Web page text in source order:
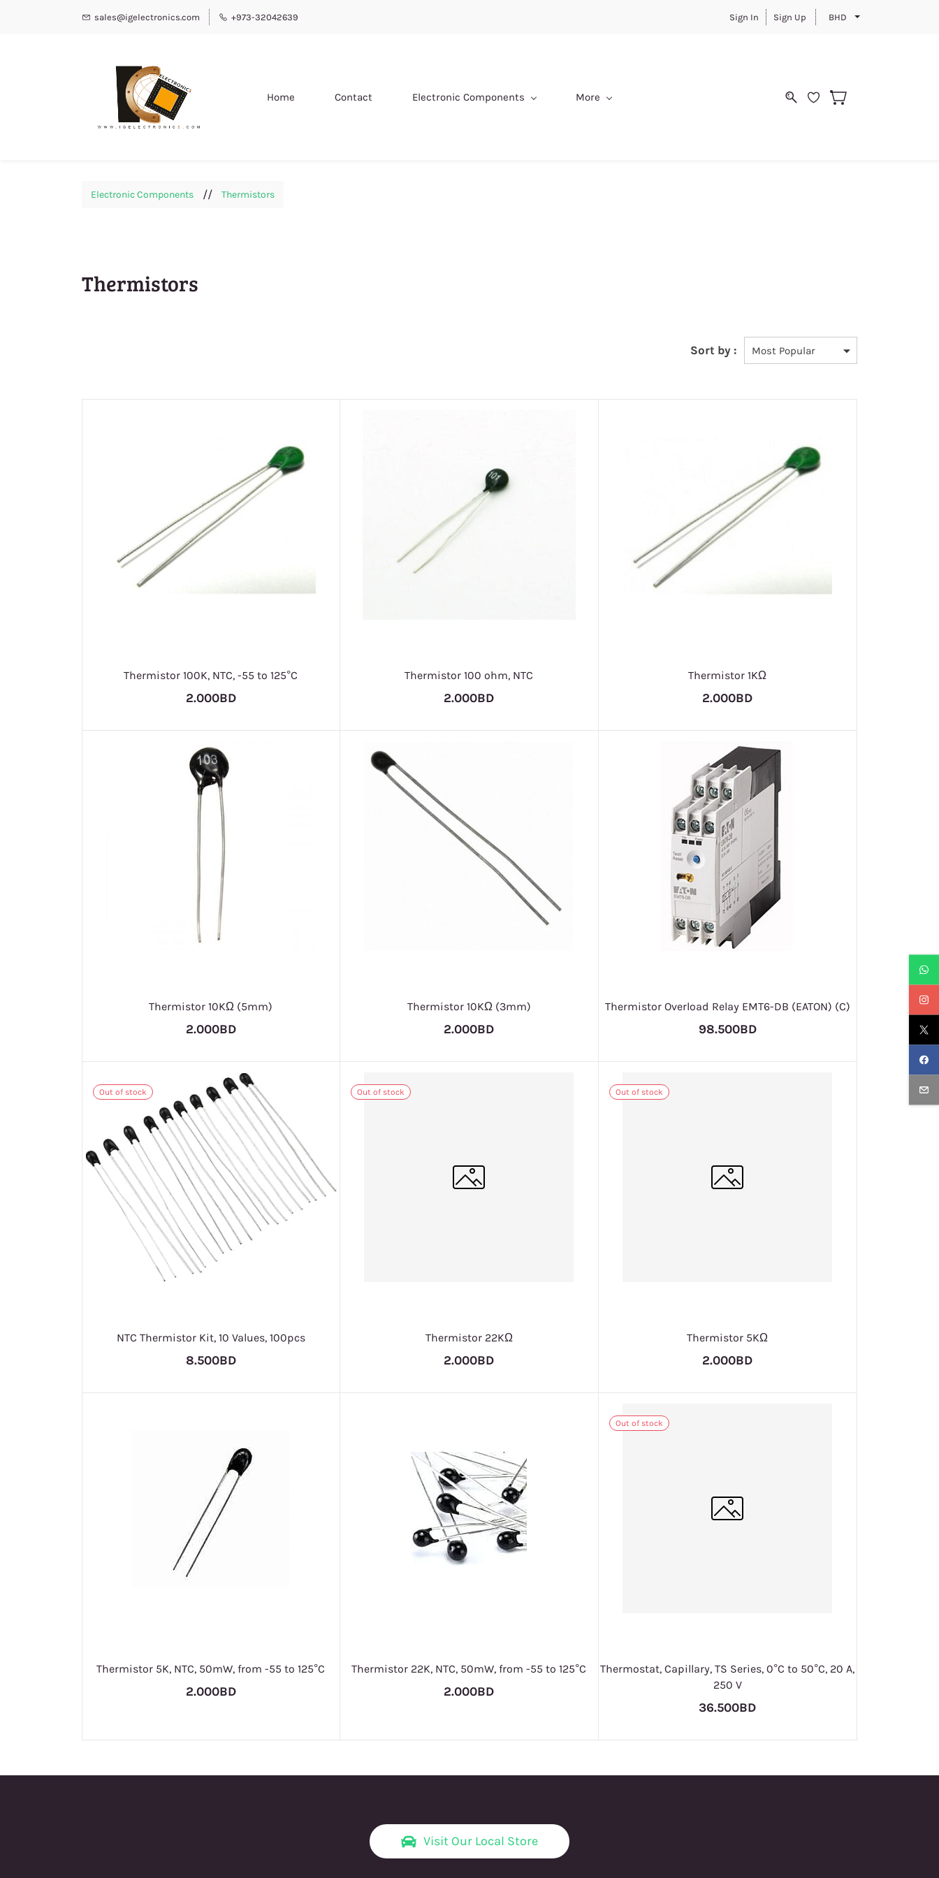
sales@igelectronics.com +973-32042639 Sign In Sign Up BHD
Home Contact Electronic Components More
Electronic Components // Thermistors
Thermistors
Sort by :
Thermistor 100K, NTC, -55 to 125°C
2.000BD
Thermistor 100 ohm, NTC
2.000BD
Thermistor 1KΩ
2.000BD
Thermistor 10KΩ (5mm)
2.000BD
Thermistor 10KΩ (3mm)
2.000BD
Thermistor Overload Relay EMT6-DB (EATON) (C)
98.500BD
Out of stock
NTC Thermistor Kit, 10 Values, 100pcs
8.500BD
Out of stock
Thermistor 22KΩ
2.000BD
Out of stock
Thermistor 5KΩ
2.000BD
Thermistor 5K, NTC, 50mW, from -55 to 125°C
2.000BD
Thermistor 22K, NTC, 50mW, from -55 to 125°C
2.000BD
Out of stock
Thermostat, Capillary, TS Series, 0°C to 50°C, 20 A,
250 V
36.500BD
Visit Our Local Store